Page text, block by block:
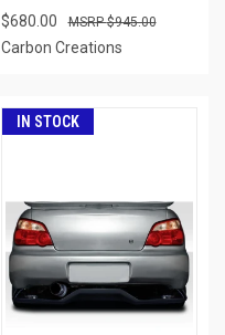
$680.00 $945.00
Carbon Creations
IN STOCK